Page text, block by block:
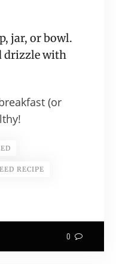
jar, or bowl.
drizzle with
(or
RECIPE
0